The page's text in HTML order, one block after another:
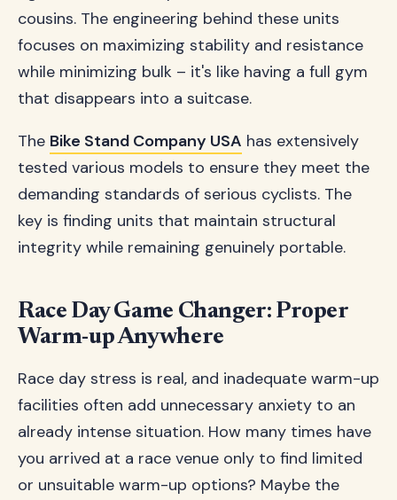
cousins. The engineering behind these units
focuses on maximizing stability and resistance
while minimizing bulk – it's like having a full gym
that disappears into a suitcase.
The Bike Stand Company USA has extensively
tested various models to ensure they meet the
demanding standards of serious cyclists. The
key is finding units that maintain structural
integrity while remaining genuinely portable.
Race Day Game Changer: Proper
Warm-up Anywhere
Race day stress is real, and inadequate warm-up
facilities often add unnecessary anxiety to an
already intense situation. How many times have
you arrived at a race venue only to find limited
or unsuitable warm-up options? Maybe the